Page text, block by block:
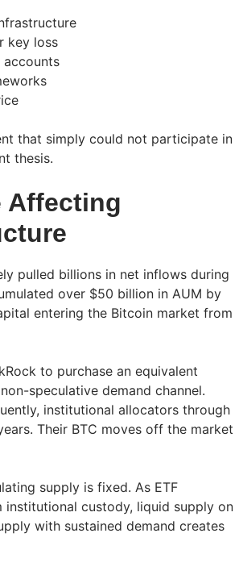
key loss
accounts
that simply could not participate in
thesis.
Affecting
pulled billions in net inflows during
over $50 billion in AUM by
entering the Bitcoin market from
to purchase an equivalent
speculative demand channel.
institutional allocators through
Their BTC moves off the market
supply is fixed. As ETF
custody, liquid supply on
with sustained demand creates